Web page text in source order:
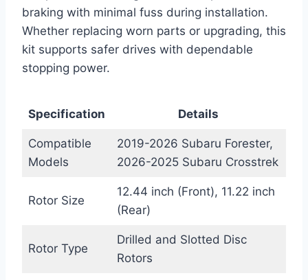
braking with minimal fuss during installation.
Whether replacing worn parts or upgrading, this
kit supports safer drives with dependable
stopping power.
Specification Details
Compatible
Models
2019-2026 Subaru Forester,
2026-2025 Subaru Crosstrek
Rotor Size
12.44 inch (Front), 11.22 inch
(Rear)
Rotor Type
Drilled and Slotted Disc
Rotors